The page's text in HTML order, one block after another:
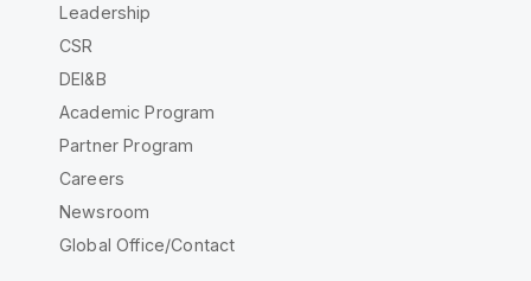
Leadership
CSR
DEI&B
Academic Program
Partner Program
Careers
Newsroom
Global Office/Contact